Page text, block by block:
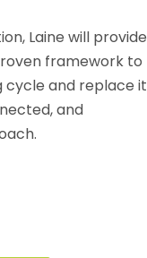
Laine will provide
framework to
cycle and replace it
and